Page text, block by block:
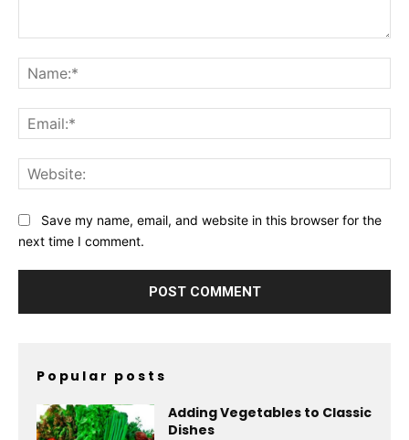
Save my name, email, and website in this browser for the
next time I comment.
Popular posts
Adding Vegetables to Classic
Dishes